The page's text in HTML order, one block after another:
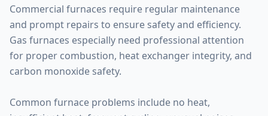
Commercial furnaces require regular maintenance
and prompt repairs to ensure safety and efficiency.
Gas furnaces especially need professional attention
for proper combustion, heat exchanger integrity, and
carbon monoxide safety.
Common furnace problems include no heat,